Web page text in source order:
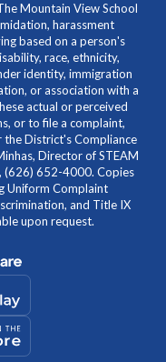
Mountain View School
harassment
based on a person's
race, ethnicity,
identity, immigration
or association with a
actual or perceived
or to file a complaint,
District's Compliance
Director of STEAM
(626) 652-4000. Copies
Uniform Complaint
and Title IX
upon request.